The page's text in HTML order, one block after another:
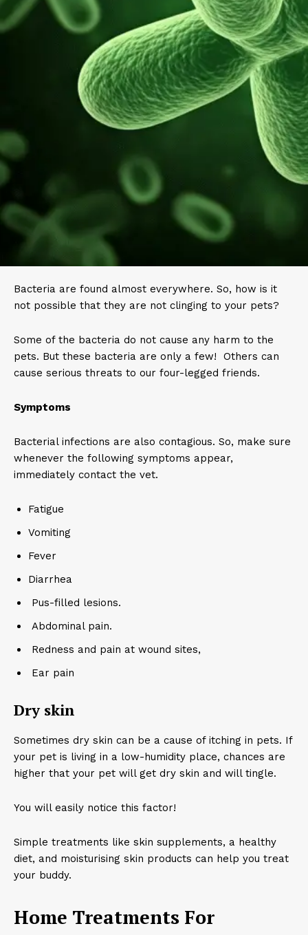
Bacteria are found almost everywhere. So, how is it
not possible that they are not clinging to your pets?
Some of the bacteria do not cause any harm to the
pets. But these bacteria are only a few! Others can
cause serious threats to our four-legged friends.
Symptoms
Bacterial infections are also contagious. So, make sure
whenever the following symptoms appear,
immediately contact the vet.
Fatigue
Vomiting
Fever
Diarrhea
Pus-filled lesions.
Abdominal pain.
Redness and pain at wound sites,
Ear pain
Dry skin
Sometimes dry skin can be a cause of itching in pets. If
your pet is living in a low-humidity place, chances are
higher that your pet will get dry skin and will tingle.
You will easily notice this factor!
Simple treatments like skin supplements, a healthy
diet, and moisturising skin products can help you treat
your buddy.
Home Treatments For